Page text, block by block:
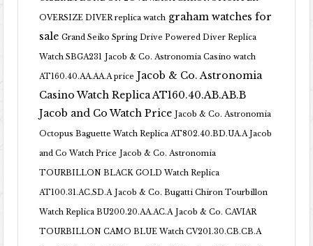
OVERSIZE DIVER replica watch graham watches for
sale Grand Seiko Spring Drive Powered Diver Replica
Watch SBGA231 Jacob & Co. Astronomia Casino watch
AT160.40.AA.AA.A price Jacob & Co. Astronomia
Casino Watch Replica AT160.40.AB.AB.B
Jacob and Co Watch Price Jacob & Co. Astronomia
Octopus Baguette Watch Replica AT802.40.BD.UA.A Jacob
and Co Watch Price Jacob & Co. Astronomia
TOURBILLON BLACK GOLD Watch Replica
AT100.31.AC.SD.A Jacob & Co. Bugatti Chiron Tourbillon
Watch Replica BU200.20.AA.AC.A Jacob & Co. CAVIAR
TOURBILLON CAMO BLUE Watch CV201.30.CB.CB.A